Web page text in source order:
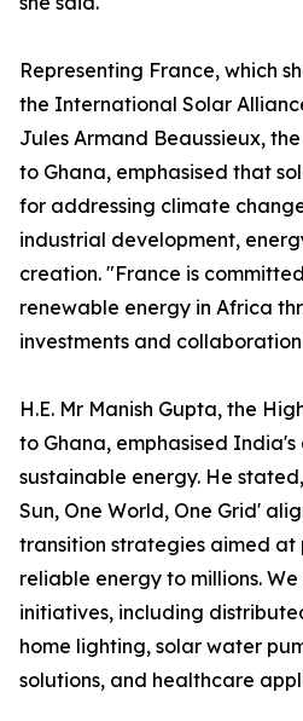
Representing France, which
the International Solar
Jules Armand Beaussieux,
to Ghana, emphasised that
for addressing climate
industrial development,
creation. "France is
renewable energy in Africa
investments and
H.E. Mr Manish Gupta, the
to Ghana, emphasised
sustainable energy. He
Sun, One World, One Grid'
transition strategies aimed
reliable energy to millions.
initiatives, including
home lighting, solar water
solutions, and healthcare